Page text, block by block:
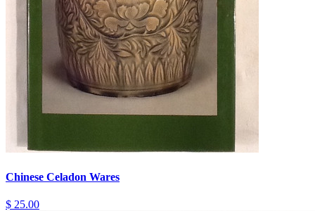
Chinese Celadon Wares
$ 25.00